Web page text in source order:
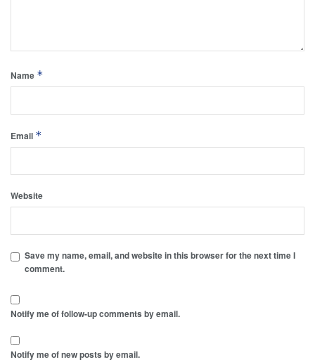
Name *
Email *
Website
Save my name, email, and website in this browser for the next time I
comment.
Notify me of follow-up comments by email.
Notify me of new posts by email.